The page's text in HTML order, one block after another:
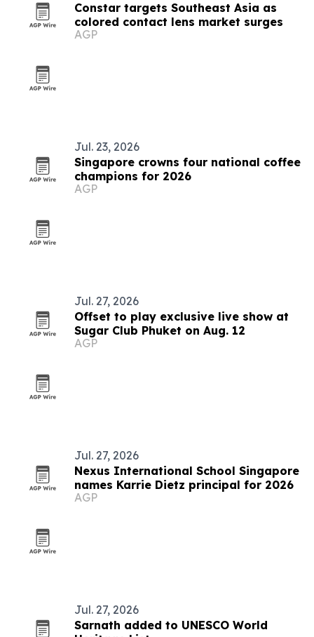
Constar targets Southeast Asia as
colored contact lens market surges
AGP
Jul. 23, 2026
Singapore crowns four national coffee
champions for 2026
AGP
Jul. 27, 2026
Offset to play exclusive live show at
Sugar Club Phuket on Aug. 12
AGP
Jul. 27, 2026
Nexus International School Singapore
names Karrie Dietz principal for 2026
AGP
Jul. 27, 2026
Sarnath added to UNESCO World